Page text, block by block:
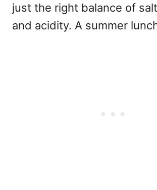
just the right balance of
and acidity. A summer